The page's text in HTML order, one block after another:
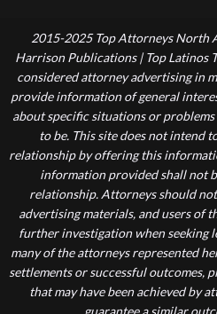
2015-2025 Top Attorneys North
Harrison Publications | Top Latinos
considered attorney advertising in
provide information of general
about specific situations or
to be. This site does not intend
relationship by offering this
information provided shall not
relationship. Attorneys should
advertising materials, and users of
further investigation when seeking
many of the attorneys represented
settlements or successful outcomes,
that may have been achieved by
guarantee a similar